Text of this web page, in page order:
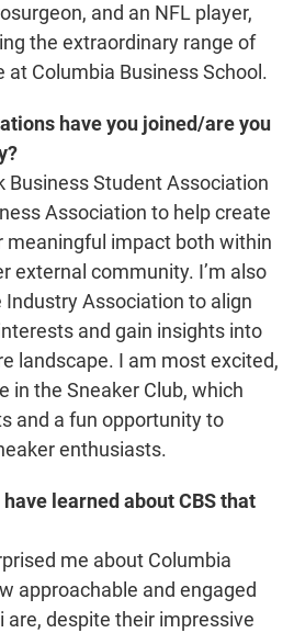
and an NFL player,
the extraordinary range of
Columbia Business School.
have you joined/are you
Business Student Association
Association to help create
impact both within
external community. I’m also
Association to align
and gain insights into
landscape. I am most excited,
in the Sneaker Club, which
and a fun opportunity to
enthusiasts.
learned about CBS that
me about Columbia
approachable and engaged
despite their impressive